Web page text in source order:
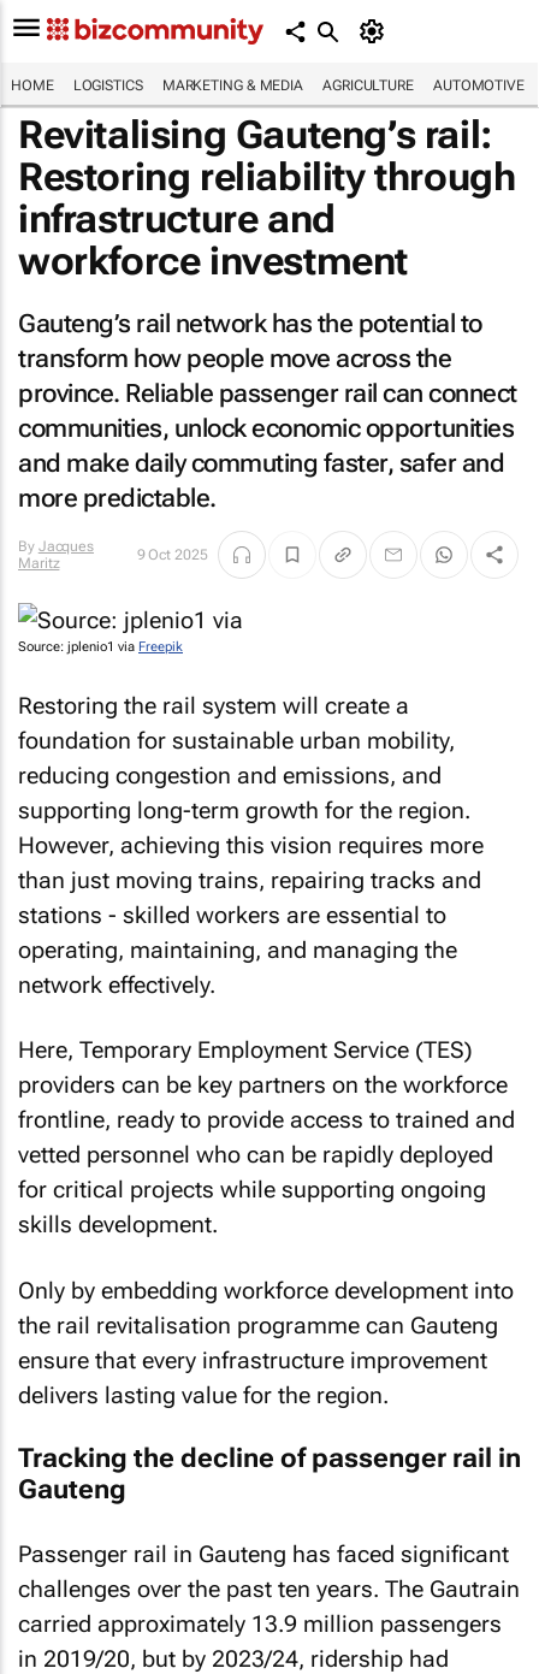
HOME LOGISTICS MARKETING & MEDIA AGRICULTURE AUTOMOTIVE
Revitalising Gauteng’s rail:
Restoring reliability through
infrastructure and
workforce investment
Gauteng’s rail network has the potential to
transform how people move across the
province. Reliable passenger rail can connect
communities, unlock economic opportunities
and make daily commuting faster, safer and
more predictable.
By Jacques
Maritz
9 Oct 2025
Source: jplenio1 via Freepik
Restoring the rail system will create a
foundation for sustainable urban mobility,
reducing congestion and emissions, and
supporting long-term growth for the region.
However, achieving this vision requires more
than just moving trains, repairing tracks and
stations - skilled workers are essential to
operating, maintaining, and managing the
network effectively.
Here, Temporary Employment Service (TES)
providers can be key partners on the workforce
frontline, ready to provide access to trained and
vetted personnel who can be rapidly deployed
for critical projects while supporting ongoing
skills development.
Only by embedding workforce development into
the rail revitalisation programme can Gauteng
ensure that every infrastructure improvement
delivers lasting value for the region.
Tracking the decline of passenger rail in
Gauteng
Passenger rail in Gauteng has faced significant
challenges over the past ten years. The Gautrain
carried approximately 13.9 million passengers
in 2019/20, but by 2023/24, ridership had